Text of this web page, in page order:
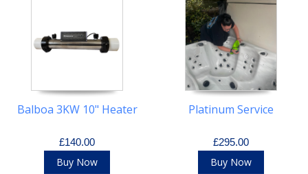
Balboa 3KW 10" Heater
£140.00
Buy Now
Platinum Service
£295.00
Buy Now